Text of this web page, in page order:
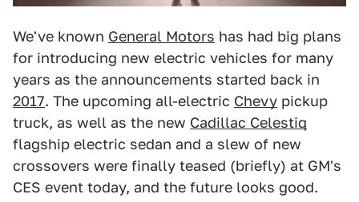
We've known General Motors has had big plans
for introducing new electric vehicles for many
years as the announcements started back in
2017. The upcoming all-electric Chevy pickup
truck, as well as the new Cadillac Celestiq
flagship electric sedan and a slew of new
crossovers were finally teased (briefly) at GM's
CES event today, and the future looks good.